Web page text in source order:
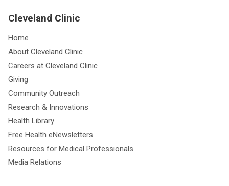
Cleveland Clinic
Home
About Cleveland Clinic
Careers at Cleveland Clinic
Giving
Community Outreach
Research & Innovations
Health Library
Free Health eNewsletters
Resources for Medical Professionals
Media Relations